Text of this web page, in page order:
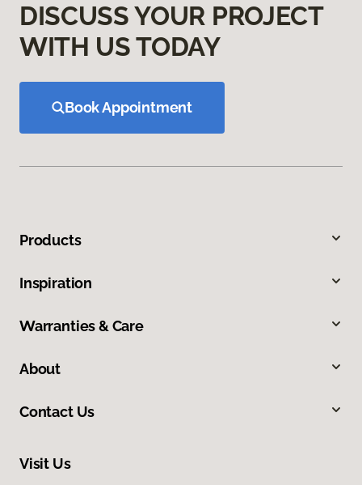
DISCUSS YOUR PROJECT
WITH US TODAY
Book Appointment
Products
Inspiration
Warranties & Care
About
Contact Us
Visit Us